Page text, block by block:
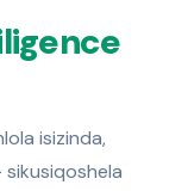
isizinda,